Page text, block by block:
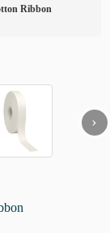
Ribbon
›